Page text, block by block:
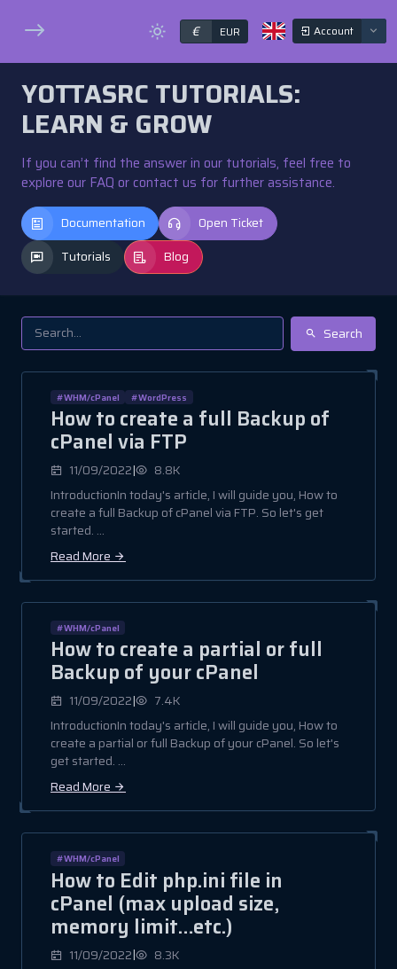
€ EUR Account
YOTTASRC TUTORIALS:
LEARN & GROW
If you can’t find the answer in our tutorials, feel free to
explore our FAQ or contact us for further assistance.
Documentation
Open Ticket
Tutorials
Blog
Search
#WHM/cPanel #WordPress
How to create a full Backup of
cPanel via FTP
11/09/2022|
8.8K
IntroductionIn today's article, I will guide you, How to
create a full Backup of cPanel via FTP. So let's get
started. ...
Read More
#WHM/cPanel
How to create a partial or full
Backup of your cPanel
11/09/2022|
7.4K
IntroductionIn today's article, I will guide you, How to
create a partial or full Backup of your cPanel. So let's
get started. ...
Read More
#WHM/cPanel
How to Edit php.ini file in
cPanel (max upload size,
memory limit…etc.)
11/09/2022|
8.3K